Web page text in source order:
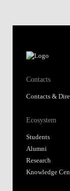
Contacts
Contacts &
Ecosystem
Students
Alumni
Research
Knowledge